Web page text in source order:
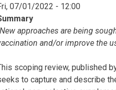
07/01/2022 - 12:00
approaches are being
and/or improve the
scoping review, published
to capture and describe